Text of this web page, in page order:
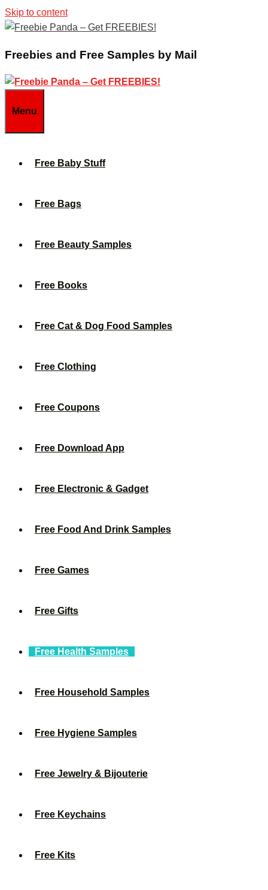
Skip to content
Freebies and Free Samples by Mail
Menu
Free Baby Stuff
Free Bags
Free Beauty Samples
Free Books
Free Cat & Dog Food Samples
Free Clothing
Free Coupons
Free Download App
Free Electronic & Gadget
Free Food And Drink Samples
Free Games
Free Gifts
Free Health Samples
Free Household Samples
Free Hygiene Samples
Free Jewelry & Bijouterie
Free Keychains
Free Kits